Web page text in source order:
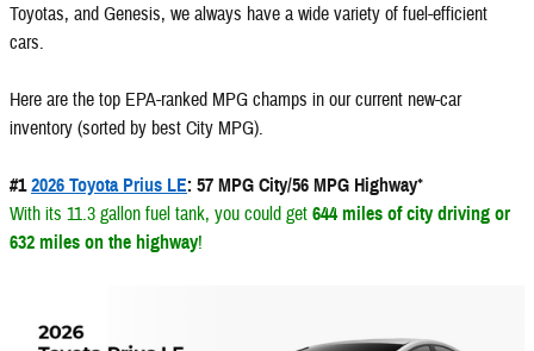
Toyotas, and Genesis, we always have a wide variety of fuel-efficient
cars.
Here are the top EPA-ranked MPG champs in our current new-car
inventory (sorted by best City MPG).
#12026 Toyota Prius LE: 57 MPG City/56 MPG Highway*
With its 11.3 gallon fuel tank, you could get 644 miles of city driving or
632 miles on the highway!